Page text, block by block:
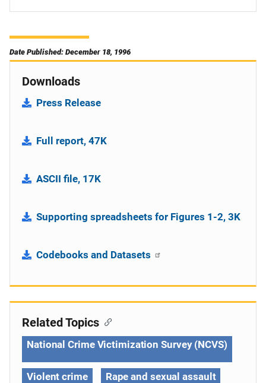
Date Published: December 18, 1996
Downloads
Press Release
Full report, 47K
ASCII file, 17K
Supporting spreadsheets for Figures 1-2, 3K
Codebooks and Datasets
Related Topics
National Crime Victimization Survey (NCVS)
Violent crime Rape and sexual assault